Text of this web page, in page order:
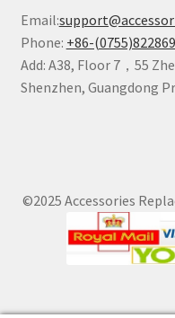
Email:
Phone: +86-
Add: A38, Floor 7，55
Shenzhen, Guangdong
©2025 Accessories